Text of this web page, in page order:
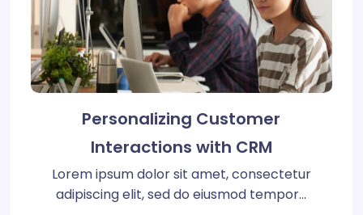
Personalizing Customer
Interactions with CRM
Lorem ipsum dolor sit amet, consectetur
adipiscing elit, sed do eiusmod tempor…